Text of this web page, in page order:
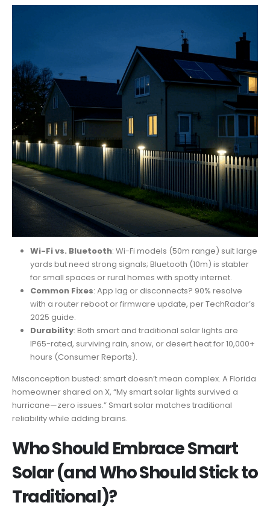
Wi-Fi vs. Bluetooth: Wi-Fi models (50m range) suit large
yards but need strong signals; Bluetooth (10m) is stabler
for small spaces or rural homes with spotty internet.
Common Fixes: App lag or disconnects? 90% resolve
with a router reboot or firmware update, per TechRadar’s
2025 guide.
Durability: Both smart and traditional solar lights are
IP65-rated, surviving rain, snow, or desert heat for 10,000+
hours (Consumer Reports).
Misconception busted: smart doesn’t mean complex. A Florida
homeowner shared on X, “My smart solar lights survived a
hurricane—zero issues.” Smart solar matches traditional
reliability while adding brains.
Who Should Embrace Smart
Solar (and Who Should Stick to
Traditional)?